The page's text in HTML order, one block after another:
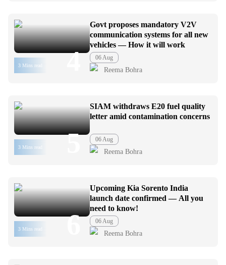
3 Mins read 4
Govt proposes mandatory V2V
communication systems for all new
vehicles — How it will work
06 Aug
Reema Bohra
3 Mins read 5
SIAM withdraws E20 fuel quality
letter amid contamination concerns
06 Aug
Reema Bohra
3 Mins read 6
Upcoming Kia Sorento India
launch date confirmed — All you
need to know!
06 Aug
Reema Bohra